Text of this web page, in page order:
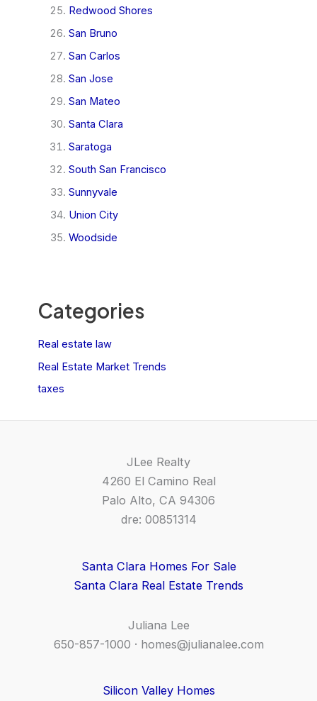
Redwood Shores
San Bruno
San Carlos
San Jose
San Mateo
Santa Clara
Saratoga
South San Francisco
Sunnyvale
Union City
Woodside
Categories
Real estate law
Real Estate Market Trends
taxes
JLee Realty
4260 El Camino Real
Palo Alto, CA 94306
dre: 00851314
Santa Clara Homes For Sale
Santa Clara Real Estate Trends
Juliana Lee
650-857-1000 · homes@julianalee.com
Silicon Valley Homes